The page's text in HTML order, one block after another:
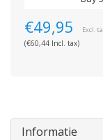
€49,95 Excl.
(€60,44 Incl. tax)
Informatie